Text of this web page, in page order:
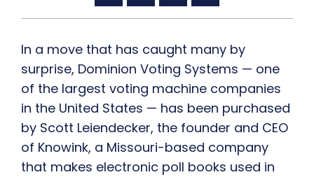
In a move that has caught many by
surprise, Dominion Voting Systems — one
of the largest voting machine companies
in the United States — has been purchased
by Scott Leiendecker, the founder and CEO
of Knowink, a Missouri-based company
that makes electronic poll books used in